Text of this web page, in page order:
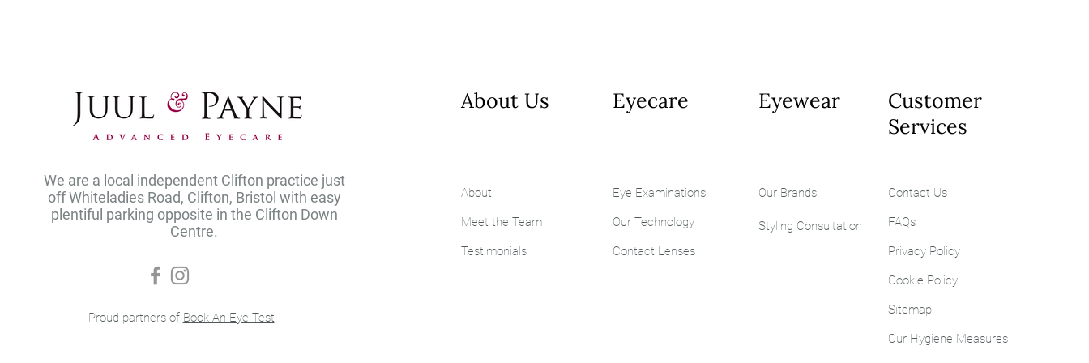
We are a local independent Clifton practice just
off Whiteladies Road, Clifton, Bristol with easy
plentiful parking opposite in the Clifton Down
Centre.
Proud partners of Book An Eye Test
About Us Eyecare Eyewear
Customer
Services
About
Meet the Team
Testimonials
Eye Examinations
Our Technology
Contact Lenses
Our Brands
Styling Consultation
Contact Us
FAQs
Privacy Policy
Cookie Policy
Sitemap
Our Hygiene Measures